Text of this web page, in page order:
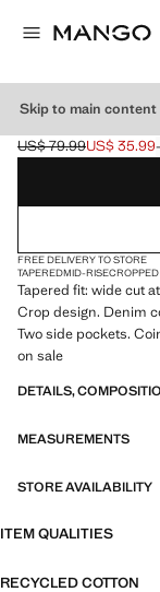
Skip to main content
BEN CROPPED
Initial price struck
US$ 79.99
Current price [US$
US$ 35.99
Select a colour
FREE DELIVERY TO STORE
TAPEREDMID-RISECROPPED
Tapered fit: wide cut
Crop design. Denim
Two side pockets.
on sale
DETAILS,
MEASUREMENTS
STORE AVAILABILITY
ITEM QUALITIES
RECYCLED COTTON